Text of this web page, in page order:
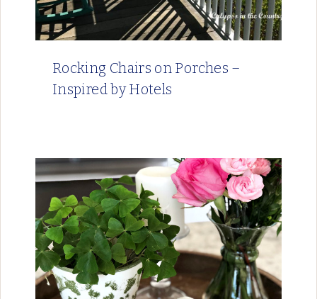
Rocking Chairs on Porches –
Inspired by Hotels